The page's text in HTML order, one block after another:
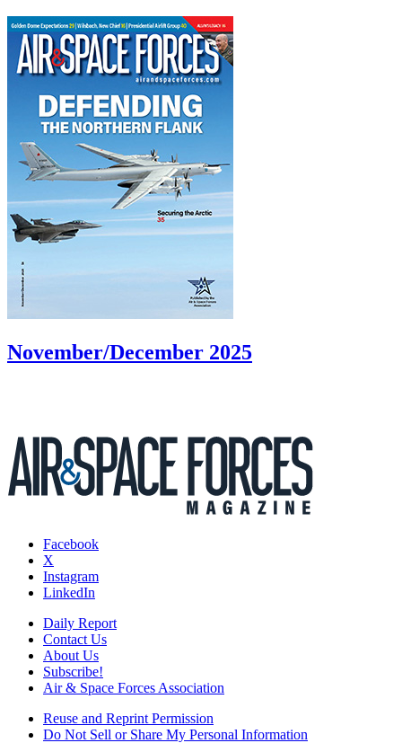
November/December 2025
Facebook
X
Instagram
LinkedIn
Daily Report
Contact Us
About Us
Subscribe!
Air & Space Forces Association
Reuse and Reprint Permission
Do Not Sell or Share My Personal Information